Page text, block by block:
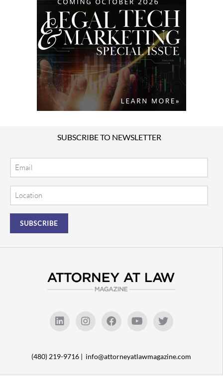
SUBSCRIBE TO NEWSLETTER
Email
Location
(480) 219-9716 | info@attorneyatlawmagazine.com